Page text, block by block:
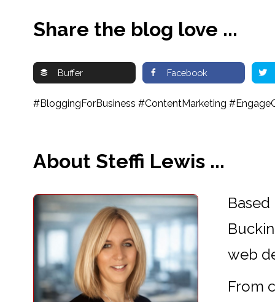
Share the blog love ...
Buffer Facebook
#BloggingForBusiness #ContentMarketing
About Steffi Lewis ...
web
From